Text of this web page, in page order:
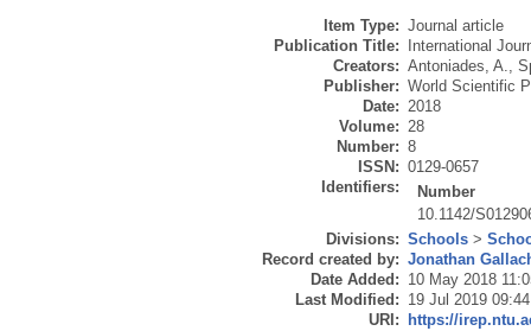
Item Type: Journal article
Publication Title:
International
Creators: Antoniades, A.,
Publisher: World Scientific
Date: 2018
Volume: 28
Number: 8
ISSN: 0129-0657
Identifiers:
Number
10.1142/
Divisions: Schools >
Record created by: Jonathan
Date Added: 10 May 2018
Last Modified: 19 Jul 2019 09:44
URI:
https://